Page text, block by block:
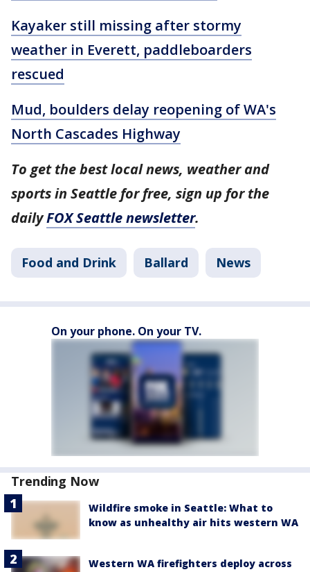
Kayaker still missing after stormy
weather in Everett, paddleboarders
rescued
Mud, boulders delay reopening of WA's
North Cascades Highway
To get the best local news, weather and
sports in Seattle for free, sign up for the
dailyFOX Seattle newsletter.
Food and Drink Ballard News
On your phone. On your TV.
Trending Now
Wildfire smoke in Seattle: What to
know as unhealthy air hits western WA
Western WA firefighters deploy across